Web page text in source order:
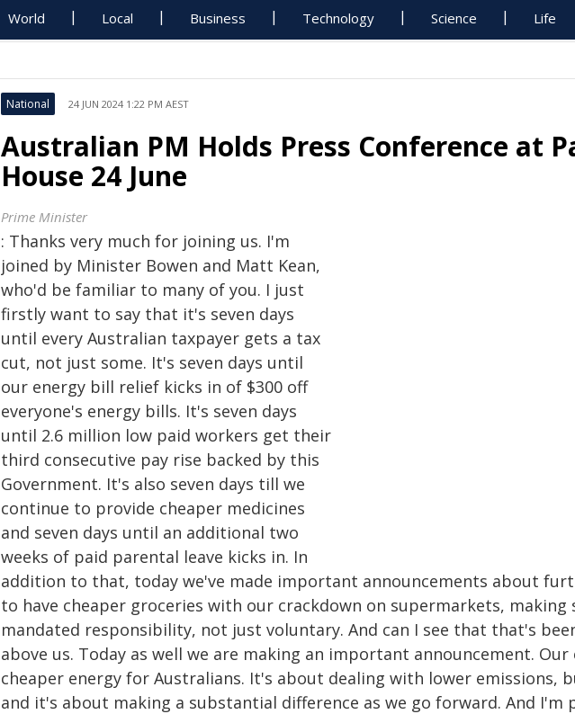
World Local Business Technology Science Life
National 24 JUN 2024 1:22 PM AEST
Australian PM Holds Press Conference at
House 24 June
Prime Minister
: Thanks very much for joining us. I'm
joined by Minister Bowen and Matt Kean,
who'd be familiar to many of you. I just
firstly want to say that it's seven days
until every Australian taxpayer gets a tax
cut, not just some. It's seven days until
our energy bill relief kicks in of $300 off
everyone's energy bills. It's seven days
until 2.6 million low paid workers get their
third consecutive pay rise backed by this
Government. It's also seven days till we
continue to provide cheaper medicines
and seven days until an additional two
weeks of paid parental leave kicks in. In
addition to that, today we've made important announcements about
to have cheaper groceries with our crackdown on supermarkets,
mandated responsibility, not just voluntary. And can I see that that's
above us. Today as well we are making an important announcement.
cheaper energy for Australians. It's about dealing with lower emissions,
and it's about making a substantial difference as we go forward. And I'm